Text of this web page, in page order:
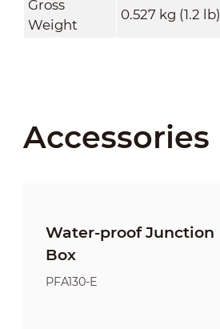
Gross
Weight
0.527 kg (1.2 lb)
Accessories
Water-proof Junction
Box
PFA130-E